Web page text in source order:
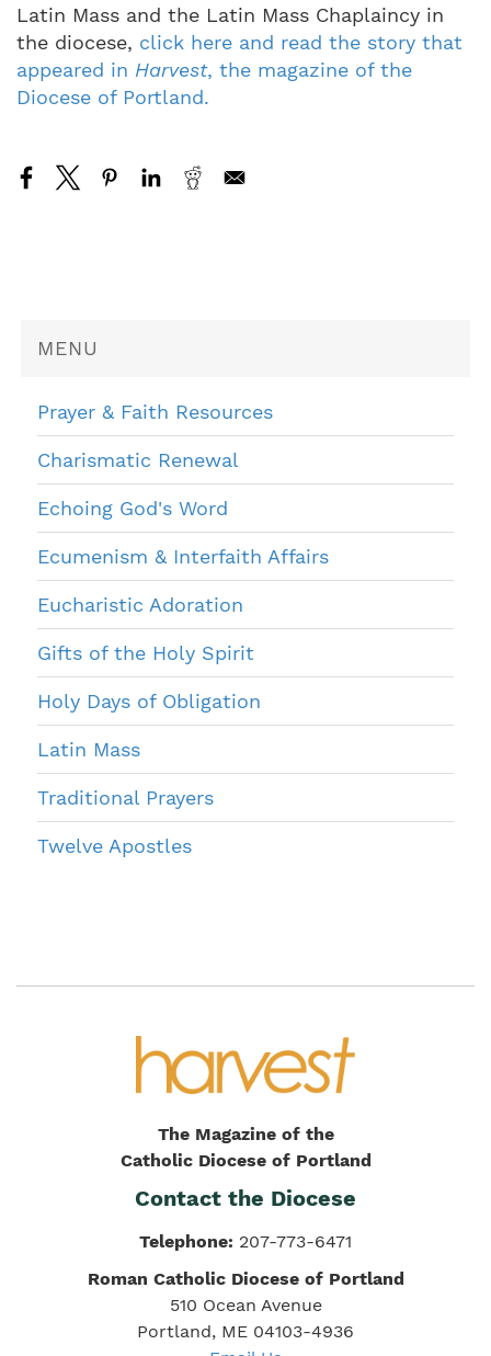
MENU
Prayer & Faith Resources
Charismatic Renewal
Echoing God's Word
Ecumenism & Interfaith Affairs
Eucharistic Adoration
Gifts of the Holy Spirit
Holy Days of Obligation
Latin Mass
Traditional Prayers
Twelve Apostles
Latin Mass and the Latin Mass Chaplaincy in
the diocese, click here and read the story that
appeared in Harvest, the magazine of the
Diocese of Portland.
The Magazine of the
Catholic Diocese of Portland
Contact the Diocese
Telephone: 207-773-6471
Roman Catholic Diocese of Portland
510 Ocean Avenue
Portland, ME 04103-4936